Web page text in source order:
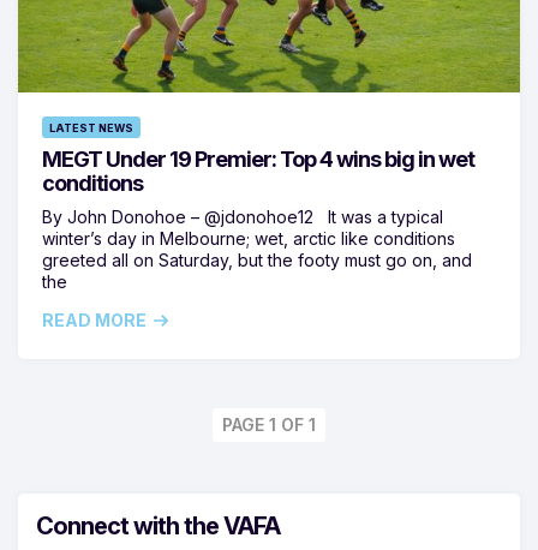
LATEST NEWS
MEGT Under 19 Premier: Top 4 wins big in wet
conditions
By John Donohoe – @jdonohoe12 It was a typical
winter’s day in Melbourne; wet, arctic like conditions
greeted all on Saturday, but the footy must go on, and
the
READ MORE
PAGE 1 OF 1
Connect with the VAFA